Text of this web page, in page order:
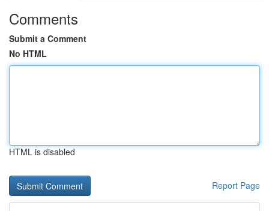
Comments
Submit a Comment
No HTML
HTML is disabled
Report Page